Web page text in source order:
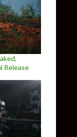
Release